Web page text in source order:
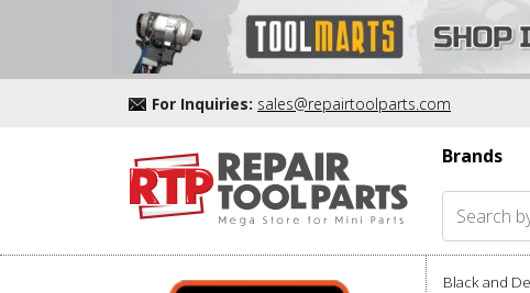
For Inquiries: sales@repairtoolparts.com
Brands
Black and